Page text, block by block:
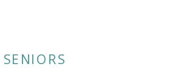
SENIORS